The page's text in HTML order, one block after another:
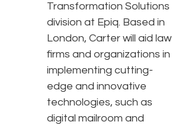
Transformation Solutions
division at Epiq. Based in
London, Carter will aid law
firms and organizations in
implementing cutting-
edge and innovative
technologies, such as
digital mailroom and